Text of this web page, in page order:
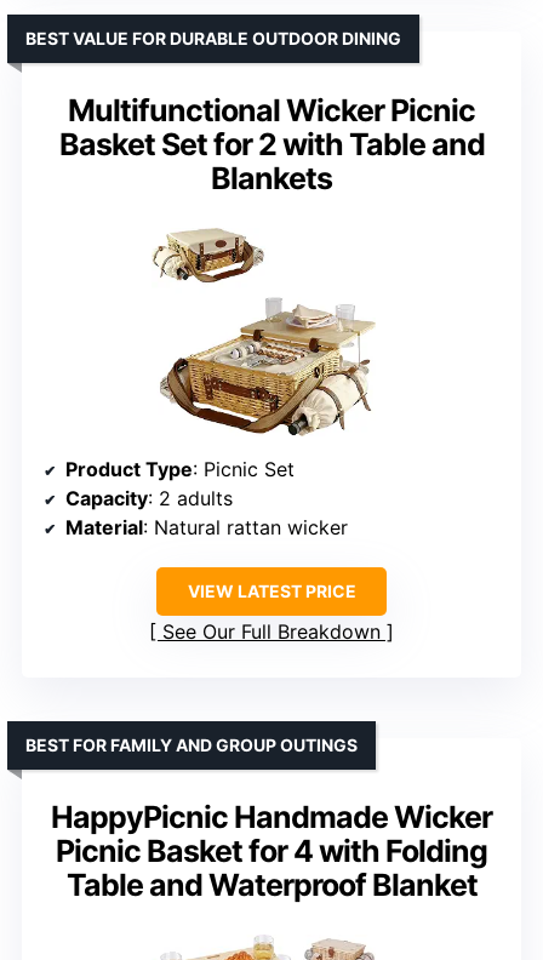
Multifunctional Wicker Picnic
Basket Set for 2 with Table and
Blankets
BEST VALUE FOR DURABLE OUTDOOR DINING
Product Type: Picnic Set
Capacity: 2 adults
Material: Natural rattan wicker
VIEW LATEST PRICE
See Our Full Breakdown
HappyPicnic Handmade Wicker
Picnic Basket for 4 with Folding
Table and Waterproof Blanket
BEST FOR FAMILY AND GROUP OUTINGS